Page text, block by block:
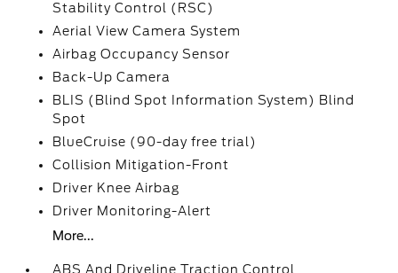
Stability Control (RSC)
Aerial View Camera System
Airbag Occupancy Sensor
Back-Up Camera
BLIS (Blind Spot Information System) Blind
Spot
BlueCruise (90-day free trial)
Collision Mitigation-Front
Driver Knee Airbag
Driver Monitoring-Alert
More...
ABS And Driveline Traction Control